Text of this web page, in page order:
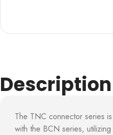
Description
The TNC connector series
with the BCN series,